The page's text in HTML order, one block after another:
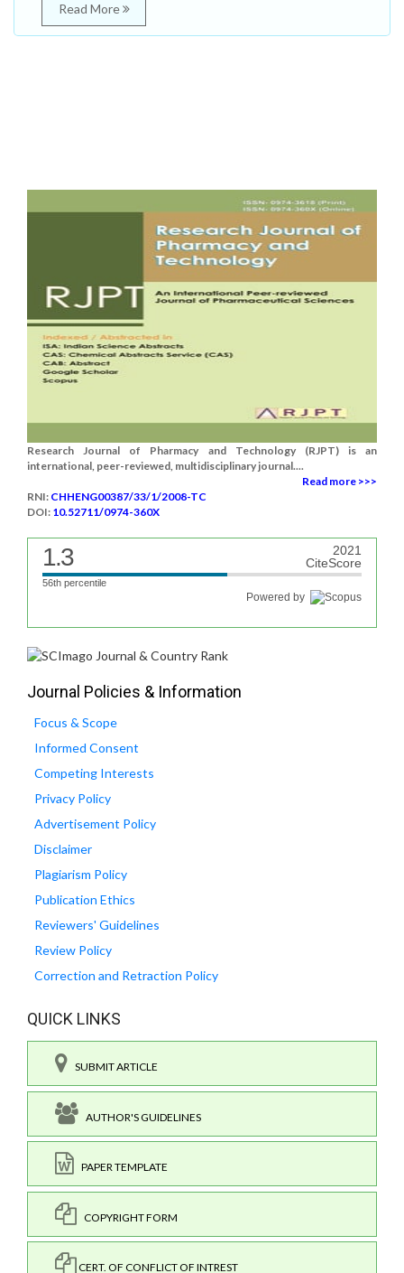
Read More
Research Journal of Pharmacy and Technology (RJPT) is an
international, peer-reviewed, multidisciplinary journal....
Read more >>>
RNI: CHHENG00387/33/1/2008-TC
DOI: 10.52711/0974-360X
1.3
2021
CiteScore
56th percentile
Powered by
Journal Policies & Information
Focus & Scope
Informed Consent
Competing Interests
Privacy Policy
Advertisement Policy
Disclaimer
Plagiarism Policy
Publication Ethics
Reviewers' Guidelines
Review Policy
Correction and Retraction Policy
QUICK LINKS
SUBMIT ARTICLE
AUTHOR'S GUIDELINES
PAPER TEMPLATE
COPYRIGHT FORM
CERT. OF CONFLICT OF INTREST